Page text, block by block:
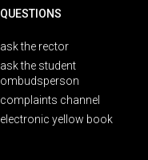
QUESTIONS
ask the rector
ask the student
ombudsperson
complaints channel
electronic yellow book